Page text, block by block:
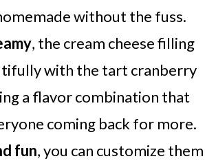
without the fuss.
, the cream cheese filling
with the tart cranberry
a flavor combination that
coming back for more.
fun, you can customize them